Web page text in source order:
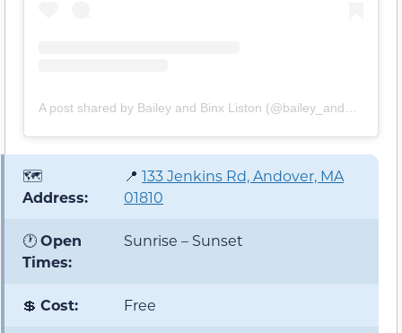
🗺️
Address:
📍 133 Jenkins Rd, Andover, MA
01810
🕐Open
Times:
Sunrise – Sunset
💲 Cost: Free